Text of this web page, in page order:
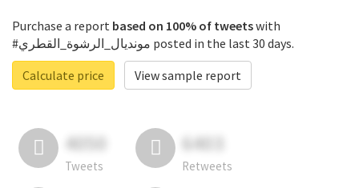
Purchase a report based on 100% of tweetswith
#مونديال_الرشوة_القطري posted in the last 30 days.
Calculate price
View sample report
4050
Tweets
6403
Retweets